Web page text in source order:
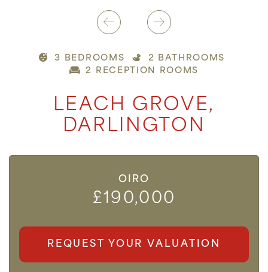
3 BEDROOMS
2 BATHROOMS
2 RECEPTION ROOMS
LEACH GROVE,
DARLINGTON
OIRO
£190,000
REQUEST YOUR VALUATION